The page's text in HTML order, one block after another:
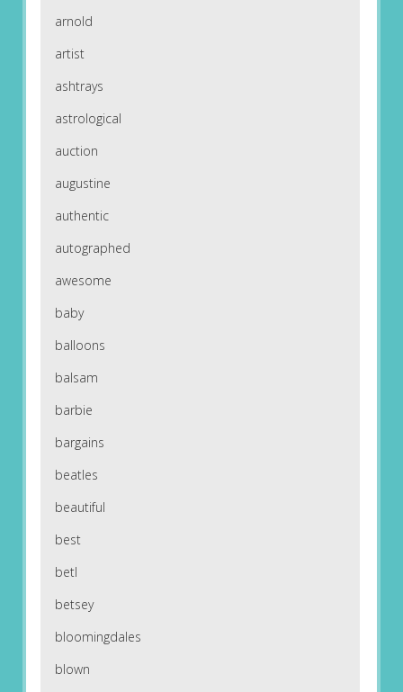
arnold
artist
ashtrays
astrological
auction
augustine
authentic
autographed
awesome
baby
balloons
balsam
barbie
bargains
beatles
beautiful
best
betl
betsey
bloomingdales
blown